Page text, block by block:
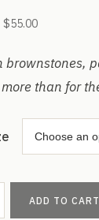
$55.00Price
$35.00
through
brownstones,
than for
ADD TO CART